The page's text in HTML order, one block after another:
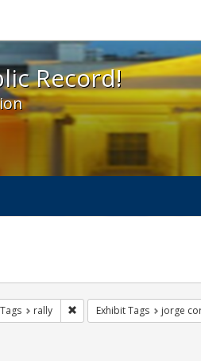
exhibits at the UC
Record!
Exhibit Tags: protest
rally Remove constraint Exhibit
Exhibit Tags jorge
constraint Exhibit Tags: flyers